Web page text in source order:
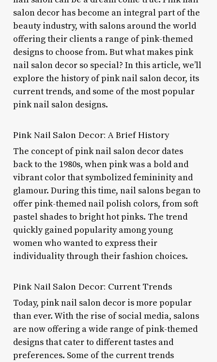
salon decor has become an integral part of the
beauty industry, with salons around the world
offering their clients a range of pink-themed
designs to choose from. But what makes pink
nail salon decor so special? In this article, we’ll
explore the history of pink nail salon decor, its
current trends, and some of the most popular
pink nail salon designs.
Pink Nail Salon Decor: A Brief History
The concept of pink nail salon decor dates
back to the 1980s, when pink was a bold and
vibrant color that symbolized femininity and
glamour. During this time, nail salons began to
offer pink-themed nail polish colors, from soft
pastel shades to bright hot pinks. The trend
quickly gained popularity among young
women who wanted to express their
individuality through their fashion choices.
Pink Nail Salon Decor: Current Trends
Today, pink nail salon decor is more popular
than ever. With the rise of social media, salons
are now offering a wide range of pink-themed
designs that cater to different tastes and
preferences. Some of the current trends